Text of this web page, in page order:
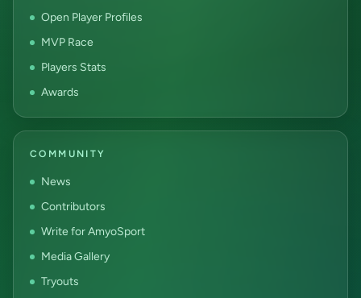
Open Player Profiles
MVP Race
Players Stats
Awards
COMMUNITY
News
Contributors
Write for AmyoSport
Media Gallery
Tryouts